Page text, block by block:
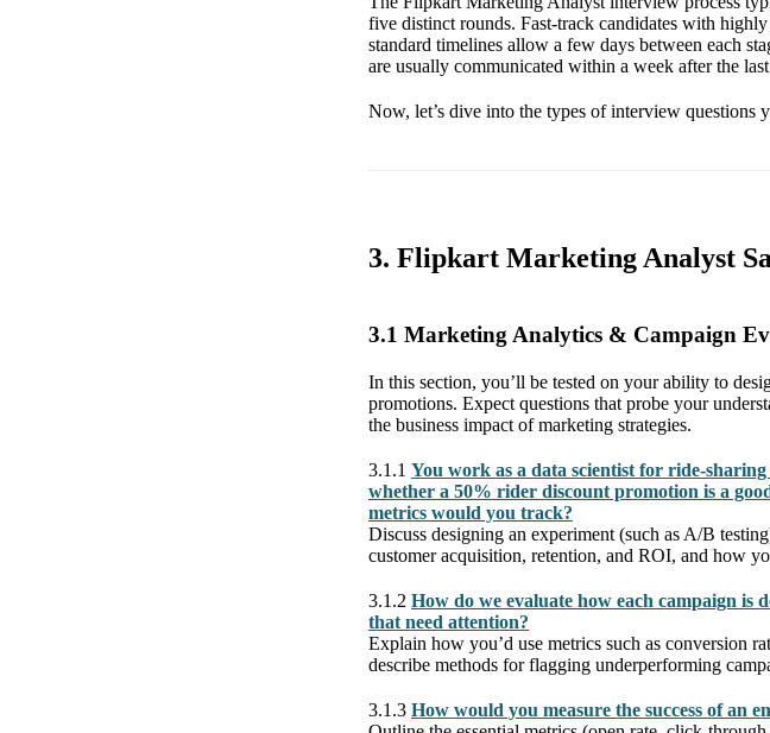
five distinct rounds. Fast-track candidates with
standard timelines allow a few days between each
are usually communicated within a week after the
Now, let’s dive into the types of interview questions
3. Flipkart Marketing Analyst
3.1 Marketing Analytics & Campaign
In this section, you’ll be tested on your ability to
promotions. Expect questions that probe your
the business impact of marketing strategies.
3.1.1 You work as a data scientist for ride-
whether a 50% rider discount promotion is a
metrics would you track?
Discuss designing an experiment (such as A/B
customer acquisition, retention, and ROI, and how
3.1.2 How do we evaluate how each campaign is
that need attention?
Explain how you’d use metrics such as conversion
describe methods for flagging underperforming
3.1.3 How would you measure the success of an